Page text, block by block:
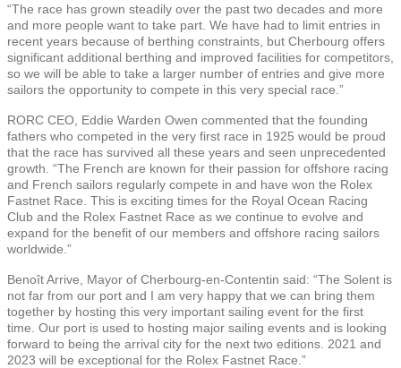
“The race has grown steadily over the past two decades and more
and more people want to take part. We have had to limit entries in
recent years because of berthing constraints, but Cherbourg offers
significant additional berthing and improved facilities for competitors,
so we will be able to take a larger number of entries and give more
sailors the opportunity to compete in this very special race.”
RORC CEO, Eddie Warden Owen commented that the founding
fathers who competed in the very first race in 1925 would be proud
that the race has survived all these years and seen unprecedented
growth. “The French are known for their passion for offshore racing
and French sailors regularly compete in and have won the Rolex
Fastnet Race. This is exciting times for the Royal Ocean Racing
Club and the Rolex Fastnet Race as we continue to evolve and
expand for the benefit of our members and offshore racing sailors
worldwide.”
Benoît Arrive, Mayor of Cherbourg-en-Contentin said: “The Solent is
not far from our port and I am very happy that we can bring them
together by hosting this very important sailing event for the first
time. Our port is used to hosting major sailing events and is looking
forward to being the arrival city for the next two editions. 2021 and
2023 will be exceptional for the Rolex Fastnet Race.”